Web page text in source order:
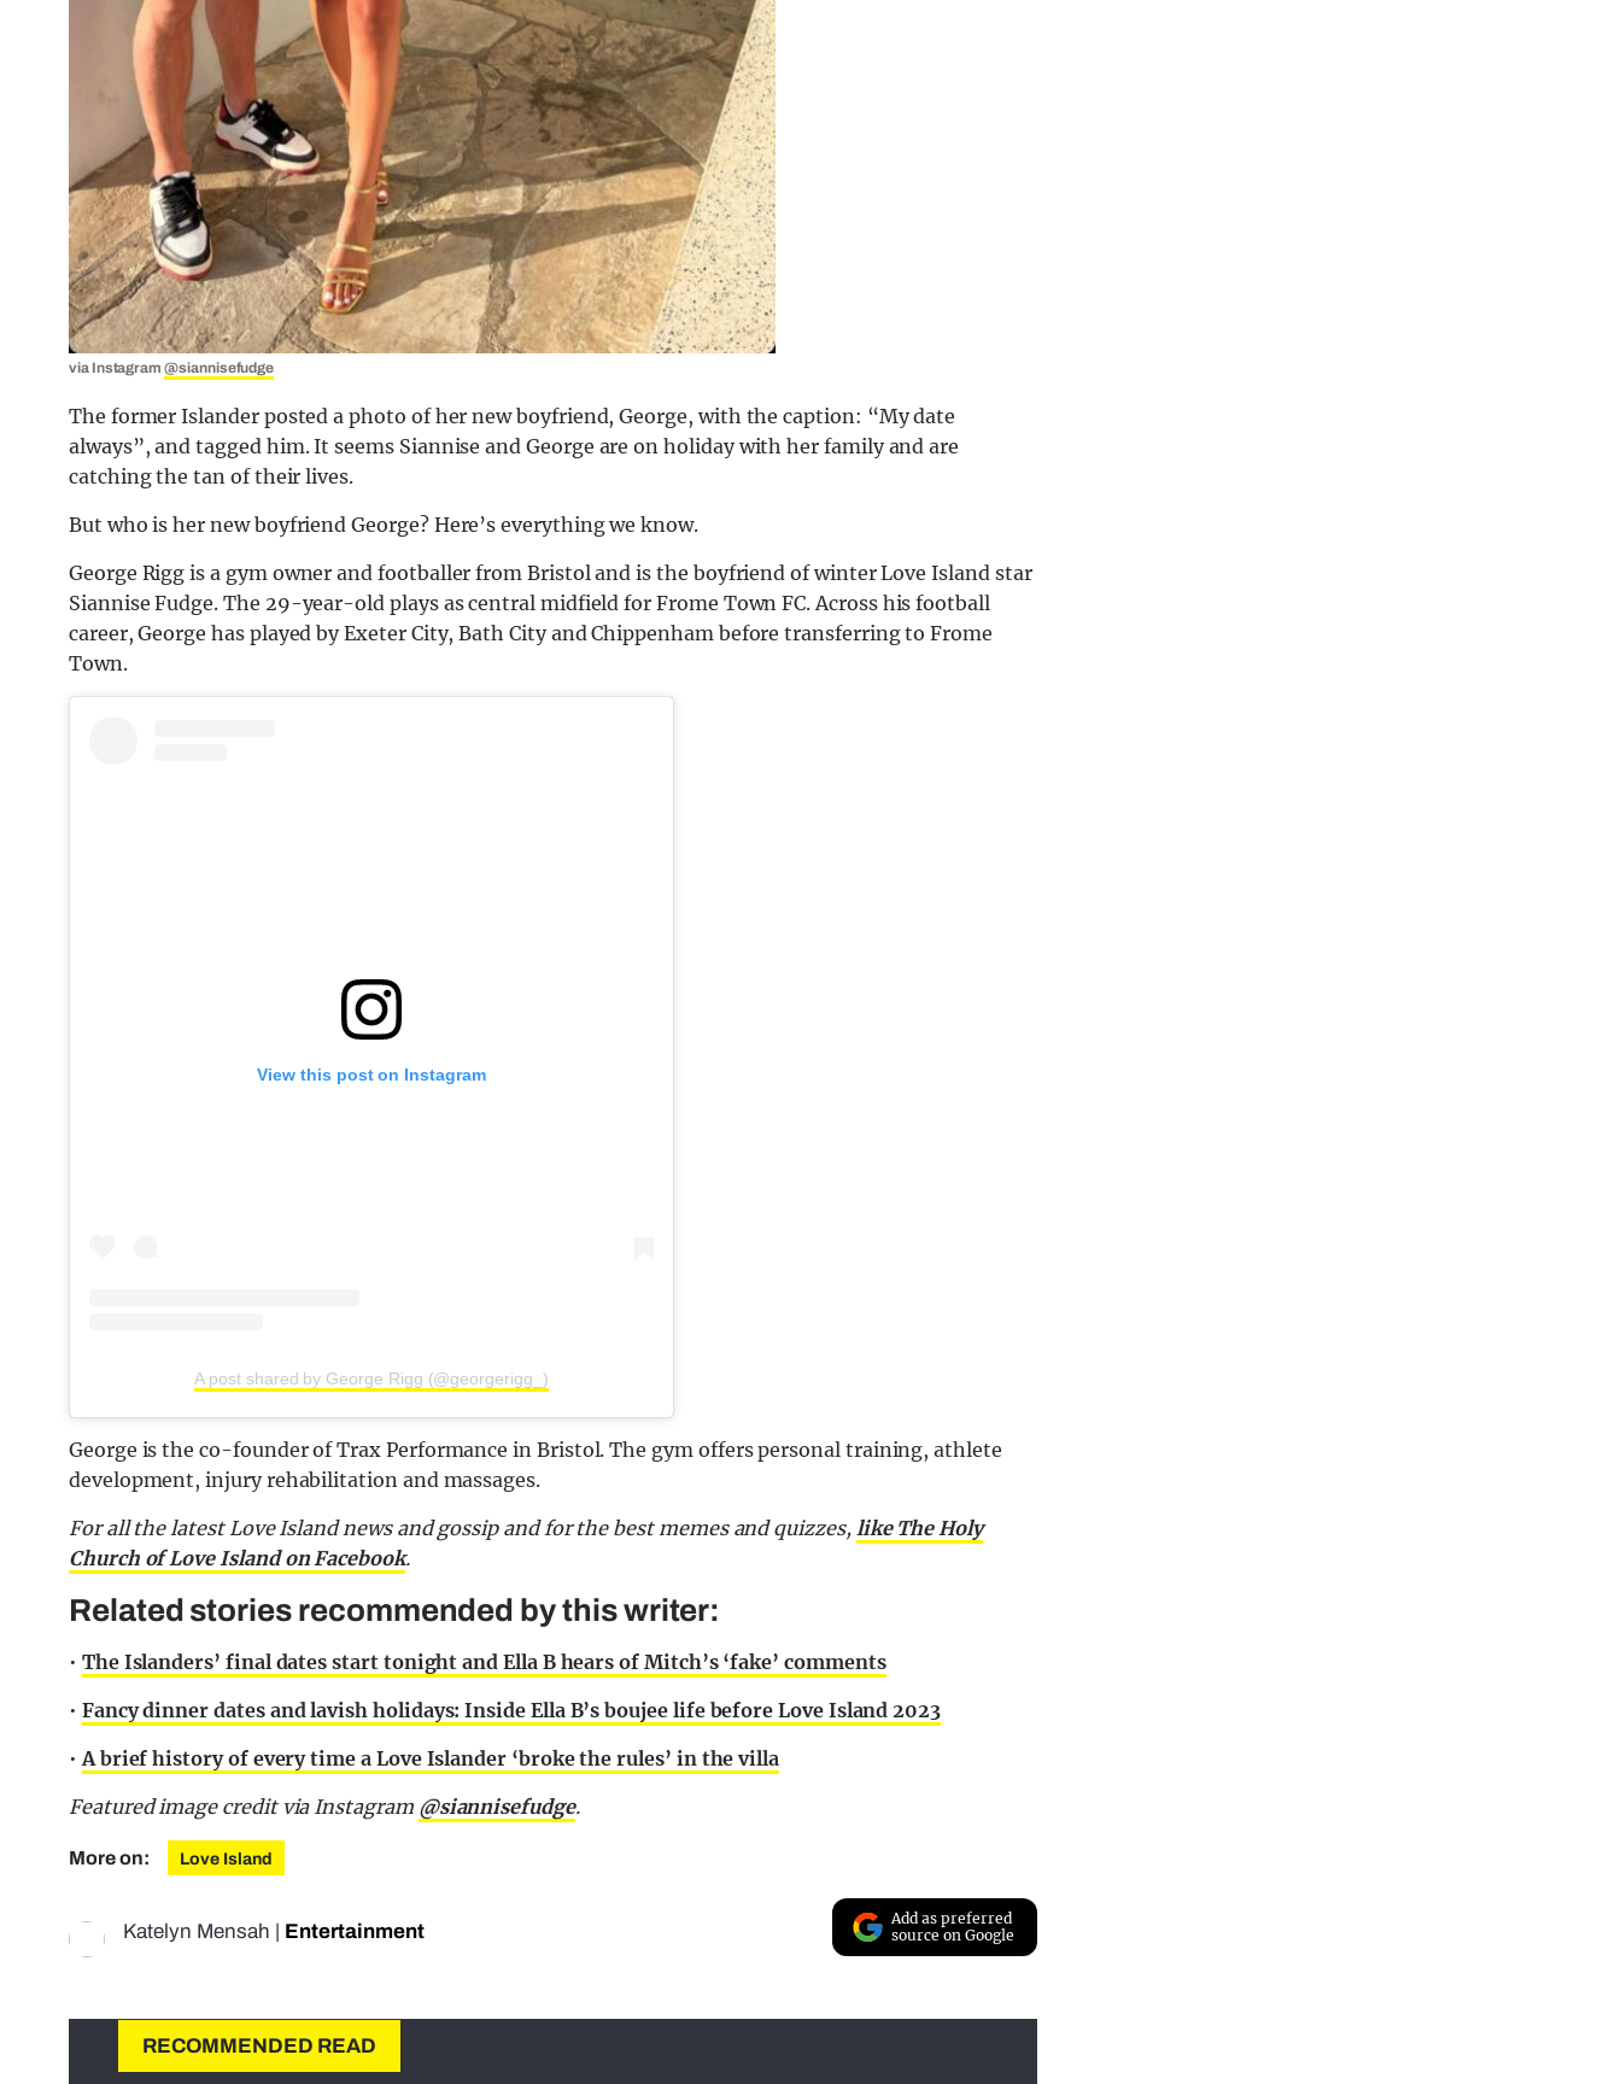
via Instagram@siannisefudge
The former Islander posted a photo of her new boyfriend, George, with the caption: “My date
always”, and tagged him. It seems Siannise and George are on holiday with her family and are
catching the tan of their lives.
But who is her new boyfriend George? Here’s everything we know.
George Rigg is a gym owner and footballer from Bristol and is the boyfriend of winter Love Island star
Siannise Fudge. The 29-year-old plays as central midfield for Frome Town FC. Across his football
career, George has played by Exeter City, Bath City and Chippenham before transferring to Frome
Town.
View this post on Instagram
A post shared by George Rigg (@georgerigg_)
George is the co-founder ofTrax Performance in Bristol. The gym offers personal training, athlete
development, injury rehabilitation and massages.
For all the latest Love Island news and gossip and for the best memes and quizzes, like The Holy
Church of Love Island on Facebook.
Related stories recommended by this writer:
• The Islanders’ final dates start tonight and Ella B hears of Mitch’s ‘fake’ comments
• Fancy dinner dates and lavish holidays: Inside Ella B’s boujee life before Love Island 2023
• A brief history of every time a Love Islander ‘broke the rules’ in the villa
Featured image credit via Instagram @siannisefudge.
More on: Love Island
Katelyn Mensah | Entertainment
Add as preferred
source on Google
RECOMMENDED READ